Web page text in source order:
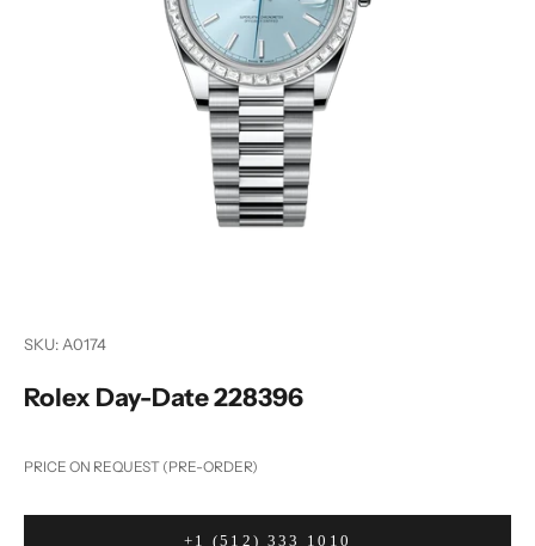
SKU: A0174
Rolex Day-Date 228396
PRICE ON REQUEST (PRE-ORDER)
+1 (512) 333 1010